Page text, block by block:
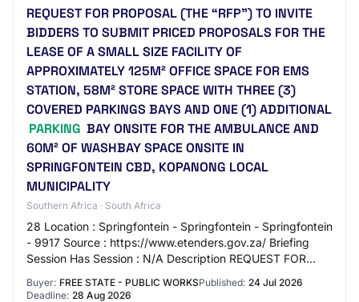
REQUEST FOR PROPOSAL (THE “RFP”) TO INVITE
BIDDERS TO SUBMIT PRICED PROPOSALS FOR THE
LEASE OF A SMALL SIZE FACILITY OF
APPROXIMATELY 125M² OFFICE SPACE FOR EMS
STATION, 58M² STORE SPACE WITH THREE (3)
COVERED PARKINGS BAYS AND ONE (1) ADDITIONAL
PARKING BAY ONSITE FOR THE AMBULANCE AND
60M² OF WASHBAY SPACE ONSITE IN
SPRINGFONTEIN CBD, KOPANONG LOCAL
MUNICIPALITY
Southern Africa · South Africa
28 Location : Springfontein - Springfontein - Springfontein
- 9917 Source : https://www.etenders.gov.za/ Briefing
Session Has Session : N/A Description REQUEST FOR
Buyer: FREE STATE - PUBLIC WORKSPublished: 24 Jul 2026
Deadline: 28 Aug 2026